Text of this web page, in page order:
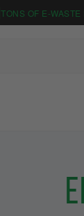
TONS OF E-